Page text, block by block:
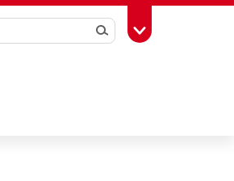
SearchToggle Toolbox